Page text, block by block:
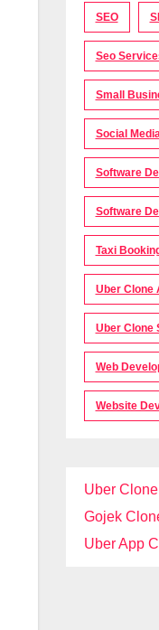
SEO
Seo
Small
Social
Software
Software
Taxi
Uber Clone
Uber Clone
Web
Website
Uber Clone
Gojek
Uber App